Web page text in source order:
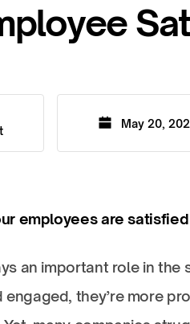
May 20,
employees are
an important role in the
they’re more